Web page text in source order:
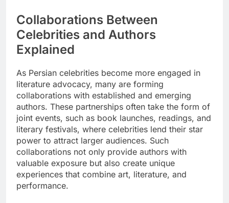
Collaborations Between
Celebrities and Authors
Explained
As Persian celebrities become more engaged in
literature advocacy, many are forming
collaborations with established and emerging
authors. These partnerships often take the form of
joint events, such as book launches, readings, and
literary festivals, where celebrities lend their star
power to attract larger audiences. Such
collaborations not only provide authors with
valuable exposure but also create unique
experiences that combine art, literature, and
performance.